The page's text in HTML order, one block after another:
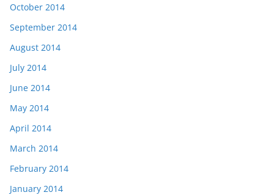
October 2014
September 2014
August 2014
July 2014
June 2014
May 2014
April 2014
March 2014
February 2014
January 2014